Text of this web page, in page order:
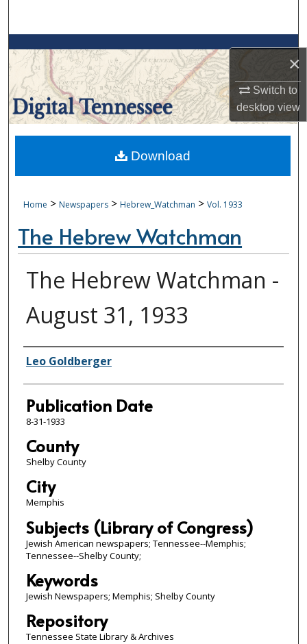
×
Switch to
desktopview
Browse Collections
My Account
About
Digital Commons Network™
Home > Newspapers > Hebrew_Watchman > Vol. 1933
The Hebrew Watchman
The Hebrew Watchman -
August 31, 1933
Authors
Leo Goldberger
Publication Date
8-31-1933
County
Shelby County
City
Memphis
Subjects (Library of Congress)
Jewish American newspapers; Tennessee--Memphis;
Tennessee--Shelby County;
Keywords
Jewish Newspapers; Memphis; Shelby County
Repository
Tennessee State Library & Archives
Download